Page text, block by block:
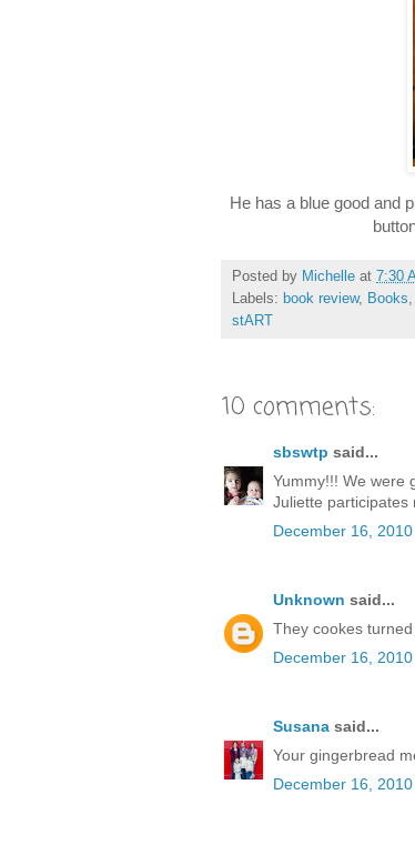
He has a blue good and
Posted by Michelle at 7:30
Labels: book review, Books
stART
10 comments:
sbswtp said...
Yummy!!! We were
Juliette participates
December 16, 2010
Unknown said...
They cookes
December 16, 2010
Susana said...
Your gingerbread
December 16, 2010